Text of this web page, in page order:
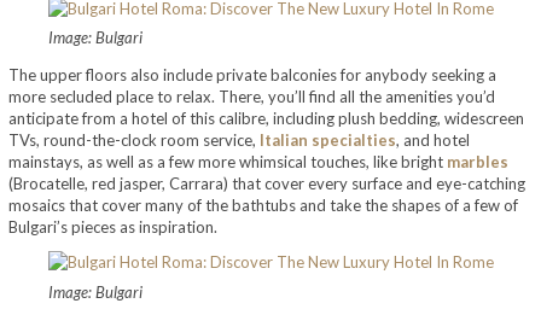
Image: Bulgari
The upper floors also include private balconies for anybody seeking a
more secluded place to relax. There, you’ll find all the amenities you’d
anticipate from a hotel of this calibre, including plush bedding, widescreen
TVs, round-the-clock room service, Italian specialties, and hotel
mainstays, as well as a few more whimsical touches, like bright marbles
(Brocatelle, red jasper, Carrara) that cover every surface and eye-catching
mosaics that cover many of the bathtubs and take the shapes of a few of
Bulgari’s pieces as inspiration.
Image: Bulgari